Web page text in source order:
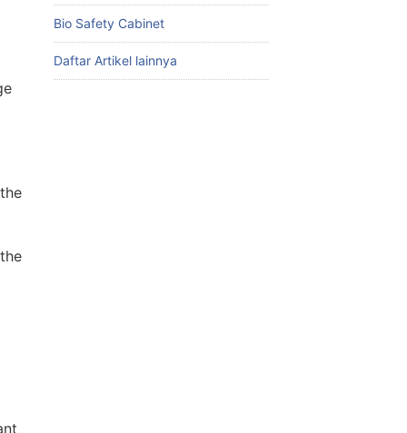
Bio Safety Cabinet
Daftar Artikel lainnya